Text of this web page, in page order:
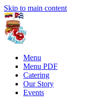
Skip to main content
Menu
Menu PDF
Catering
Our Story
Events